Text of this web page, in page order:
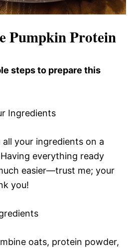
Pumpkin Protein
steps to prepare this
Ingredients
your ingredients on a
everything ready
easier—trust me; your
you!
oats, protein powder,